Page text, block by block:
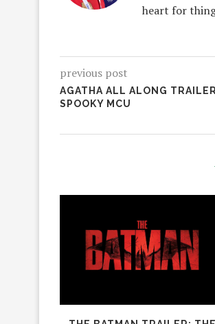
heart for
previous post
AGATHA ALL ALONG
SPOOKY MCU